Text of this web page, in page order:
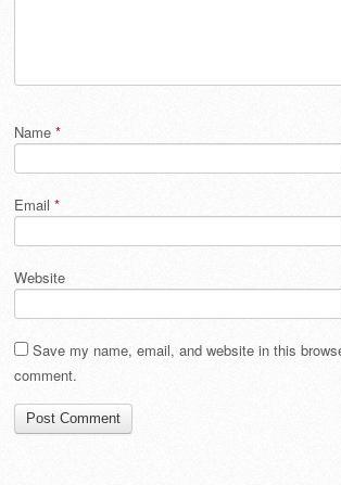
Name *
Email *
Website
Save my name, email, and website in this
comment.